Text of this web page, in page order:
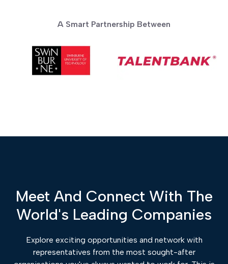
A Smart Partnership Between
Meet And Connect With The
World's Leading Companies
Explore exciting opportunities and network with
representatives from the most sought-after